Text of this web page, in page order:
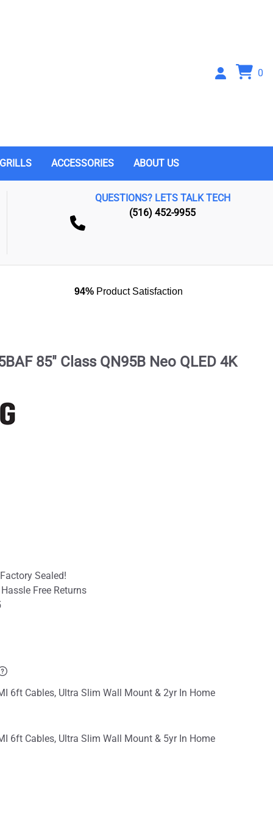
0
GRILLS ACCESSORIES ABOUT US
QUESTIONS? LETS TALK TECH
(516) 452-9955
94%Product Satisfaction
85" Class QN95B Neo QLED 4K
Sealed!
Free Returns
6ft Cables, Ultra Slim Wall Mount & 2yr In Home
6ft Cables, Ultra Slim Wall Mount & 5yr In Home